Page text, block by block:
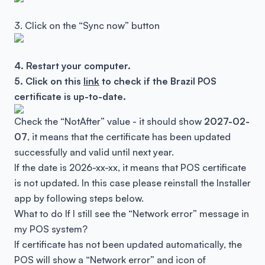
3. Click on the “Sync now” button
4. Restart your computer.
5. Click on this link to check if the Brazil POS
certificate is up-to-date.
Check the “NotAfter” value - it should show 2027-02-
07, it means that the certificate has been updated
successfully and valid until next year.
If the date is 2026-xx-xx, it means that POS certificate
is not updated. In this case please reinstall the Installer
app by following steps below.
What to do If I still see the “Network error” message in
my POS system?
If certificate has not been updated automatically, the
POS will show a “Network error” and icon of